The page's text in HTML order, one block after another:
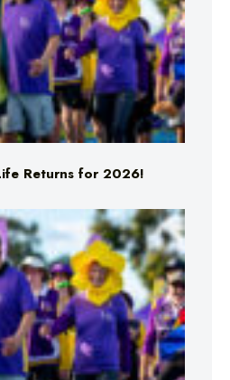
Returns for 2026!